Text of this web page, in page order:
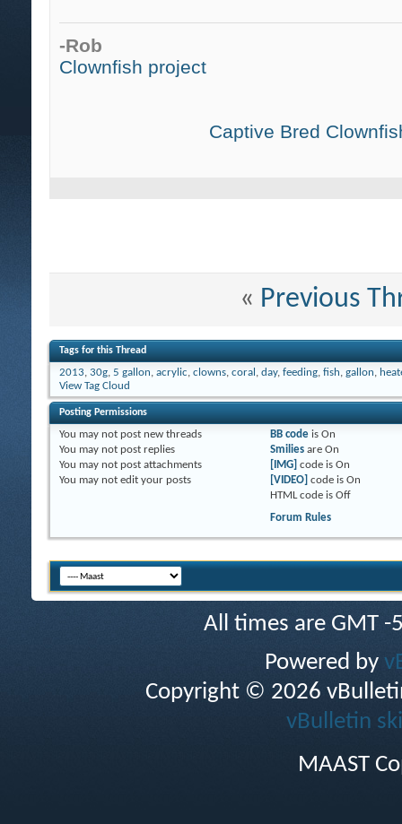
-Rob
Clownfish project
Captive Bred
« Previous
Tags for this Thread
2013, 30g, 5 gallon, acrylic, clowns, coral , day, feeding, fish, gallon,
View Tag Cloud
Posting Permissions
You may not post new threads
You may not post replies
You may not post attachments
You may not edit your posts
BB codeis On
Smiliesare On
[IMG] code is On
[VIDEO] code is On
HTML code is Off
Forum Rules
All times are GMT
Powered by
Copyright © 2026
vBulletin
MAAST